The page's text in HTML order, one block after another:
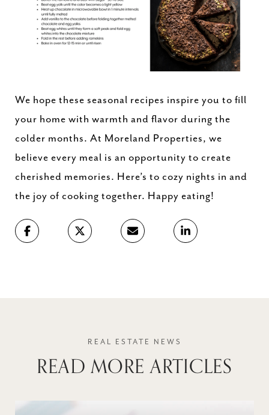
We hope these seasonal recipes inspire you to fill
your home with warmth and flavor during the
colder months. At Moreland Properties, we
believe every meal is an opportunity to create
cherished memories. Here’s to cozy nights in and
the joy of cooking together. Happy eating!
READ MORE ARTICLES